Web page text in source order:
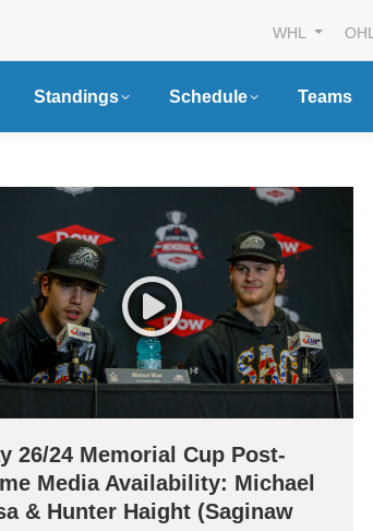
WHL OHL
Standings Schedule Teams
26/24 Memorial Cup Post-
Media Availability: Michael
& Hunter Haight (Saginaw